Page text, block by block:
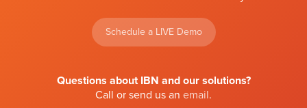
Schedule a LIVE Demo
Questions about IBN and our solutions?
Call or send us an email.